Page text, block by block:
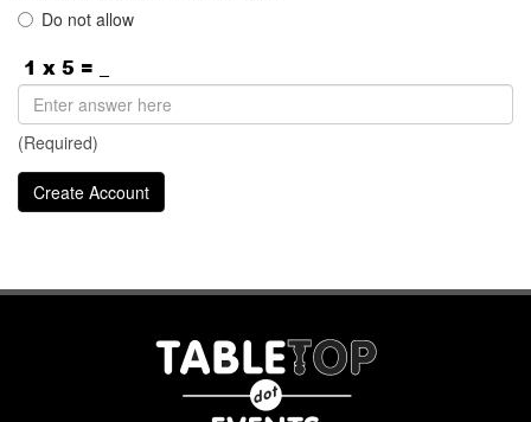
Do not allow
(Required)